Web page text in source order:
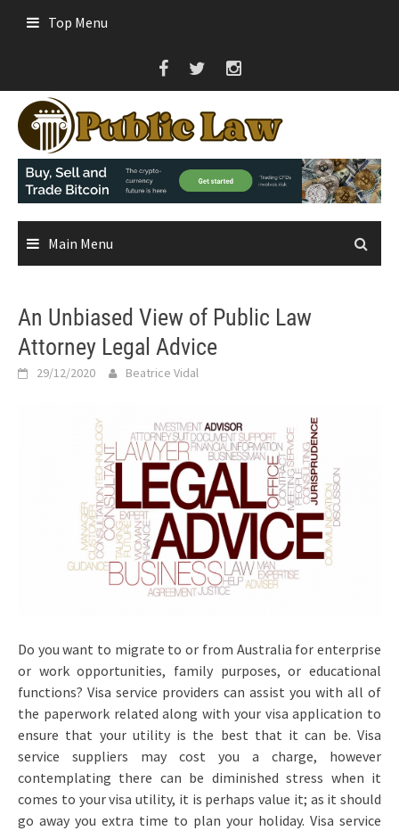
Top Menu
Main Menu
An Unbiased View of Public Law
Attorney Legal Advice
29/12/2020 Beatrice Vidal
Do you want to migrate to or from Australia for enterprise
or work opportunities, family purposes, or educational
functions? Visa service providers can assist you with all of
the paperwork related along with your visa application to
ensure that your utility is the best that it can be. Visa
service suppliers may cost you a charge, however
contemplating there can be diminished stress when it
comes to your visa utility, it is perhaps value it; as it should
go away you extra time to plan your holiday. Visa service